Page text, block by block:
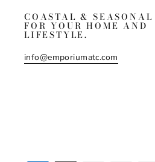
COASTAL & SEASONAL
FOR YOUR HOME AND
LIFESTYLE.
info@emporiumatc.com